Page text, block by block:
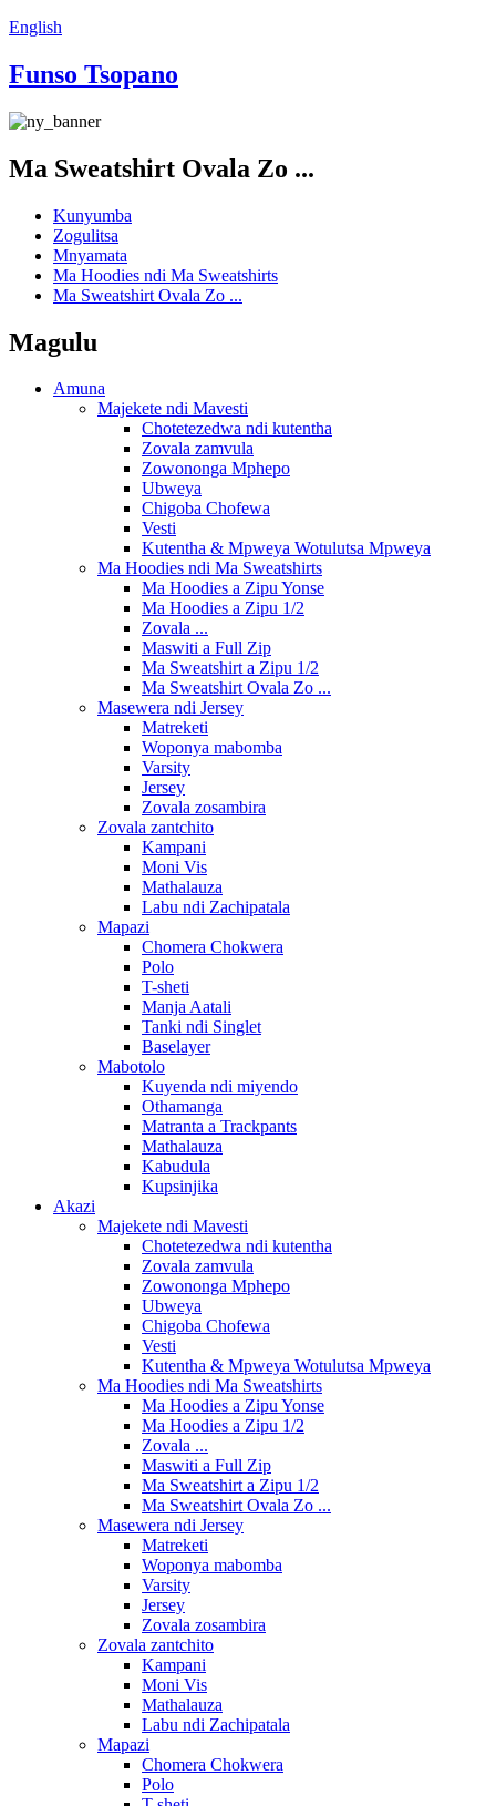
English
Funso Tsopano
Ma Sweatshirt Ovala Zo ...
Kunyumba
Zogulitsa
Mnyamata
Ma Hoodies ndi Ma Sweatshirts
Ma Sweatshirt Ovala Zo ...
Magulu
Amuna
Majekete ndi Mavesti
Chotetezedwa ndi kutentha
Zovala zamvula
Zowononga Mphepo
Ubweya
Chigoba Chofewa
Vesti
Kutentha & Mpweya Wotulutsa Mpweya
Ma Hoodies ndi Ma Sweatshirts
Ma Hoodies a Zipu Yonse
Ma Hoodies a Zipu 1/2
Zovala ...
Maswiti a Full Zip
Ma Sweatshirt a Zipu 1/2
Ma Sweatshirt Ovala Zo ...
Masewera ndi Jersey
Matreketi
Woponya mabomba
Varsity
Jersey
Zovala zosambira
Zovala zantchito
Kampani
Moni Vis
Mathalauza
Labu ndi Zachipatala
Mapazi
Chomera Chokwera
Polo
T-sheti
Manja Aatali
Tanki ndi Singlet
Baselayer
Mabotolo
Kuyenda ndi miyendo
Othamanga
Matranta a Trackpants
Mathalauza
Kabudula
Kupsinjika
Akazi
Majekete ndi Mavesti
Chotetezedwa ndi kutentha
Zovala zamvula
Zowononga Mphepo
Ubweya
Chigoba Chofewa
Vesti
Kutentha & Mpweya Wotulutsa Mpweya
Ma Hoodies ndi Ma Sweatshirts
Ma Hoodies a Zipu Yonse
Ma Hoodies a Zipu 1/2
Zovala ...
Maswiti a Full Zip
Ma Sweatshirt a Zipu 1/2
Ma Sweatshirt Ovala Zo ...
Masewera ndi Jersey
Matreketi
Woponya mabomba
Varsity
Jersey
Zovala zosambira
Zovala zantchito
Kampani
Moni Vis
Mathalauza
Labu ndi Zachipatala
Mapazi
Chomera Chokwera
Polo